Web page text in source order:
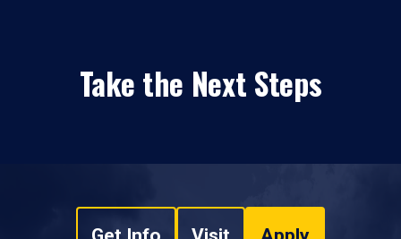
Take the Next Steps